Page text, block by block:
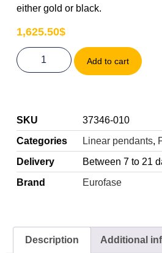
either gold or black.
1,625.50$
Add to cart
SKU
37346-010
Categories
Linear pendants,
Delivery
Between 7 to 21
Brand
Eurofase
Description Additional